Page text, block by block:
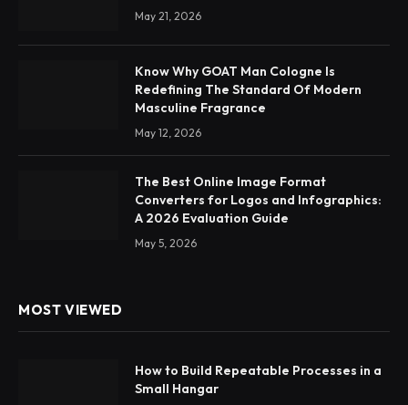
May 21, 2026
Know Why GOAT Man Cologne Is
Redefining The Standard Of Modern
Masculine Fragrance
May 12, 2026
The Best Online Image Format
Converters for Logos and Infographics:
A 2026 Evaluation Guide
May 5, 2026
MOST VIEWED
How to Build Repeatable Processes in a
Small Hangar